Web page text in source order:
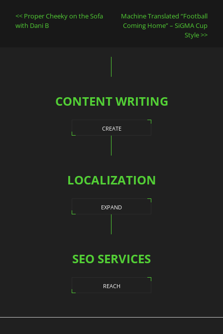
Post
navigation
Proper Cheeky on the Sofa
with Dani B
Machine Translated “Football
Coming Home” – SiGMA Cup
Style
CONTENT WRITING
CREATE
LOCALIZATION
EXPAND
SEO SERVICES
REACH